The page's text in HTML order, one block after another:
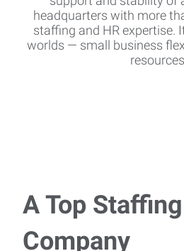
headquarters with more
staffing and HR expertise.
worlds — small business
A Top Staffing
Company